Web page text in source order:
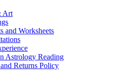
Art
and Worksheets
Astrology Reading
Returns Policy